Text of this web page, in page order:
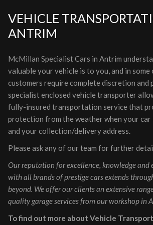
VEHICLE
ANTRIM
McMillan Specialist Cars in Antrim
valuable your vehicle is to you, and in some
customers require complete discretion and
specialist enclosed vehicle transporter
fully-insured transportation service that
protection from the weather when your car
and your collection/delivery address.
Please ask any of our team for further
Our reputation for excellence, knowledge and
with all brands of prestige cars extends
beyond. We offer our clients an extensive
quality garage services from our workshop in
To find out more about Vehicle